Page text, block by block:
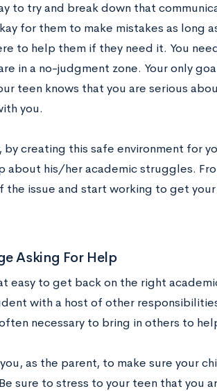
to try and break down that
for them to make mistakes as long
to help them if they need it. You
in a no-judgment zone. Your only
teen knows that you are serious
you.
by creating this safe environment for
about his/her academic struggles.
the issue and start working to get
Asking For Help
easy to get back on the right
with a host of other
necessary to bring in others to
as the parent, to make sure your
sure to stress to your teen that you